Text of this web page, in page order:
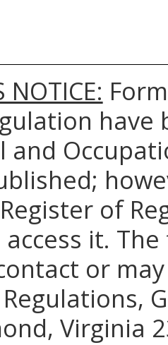
NOTICE:
have
and
of
it.
or
Virginia